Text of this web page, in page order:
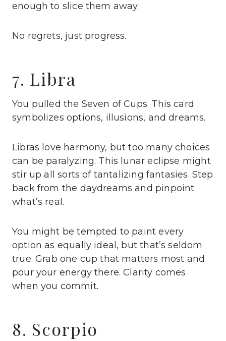
enough to slice them away.
No regrets, just progress.
7. Libra
You pulled the Seven of Cups. This card
symbolizes options, illusions, and dreams.
Libras love harmony, but too many choices
can be paralyzing. This lunar eclipse might
stir up all sorts of tantalizing fantasies. Step
back from the daydreams and pinpoint
what’s real.
You might be tempted to paint every
option as equally ideal, but that’s seldom
true. Grab one cup that matters most and
pour your energy there. Clarity comes
when you commit.
8. Scorpio